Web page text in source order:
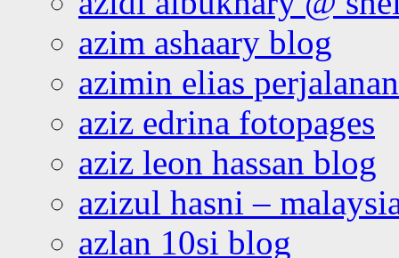
azim ashaary blog
azimin elias
aziz edrina fotopages
aziz leon hassan blog
azizul hasni –
azlan 10si blog